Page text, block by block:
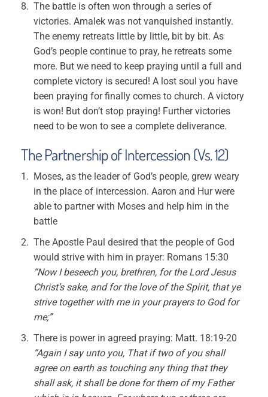
The battle is often won through a series of
victories. Amalek was not vanquished instantly.
The enemy retreats little by little, bit by bit. As
God’s people continue to pray, he retreats some
more. But we need to keep praying until a full and
complete victory is secured! A lost soul you have
been praying for finally comes to church. A victory
is won! But don’t stop praying! Further victories
need to be won to see a complete deliverance.
The Partnership of Intercession (Vs. 12)
Moses, as the leader of God’s people, grew weary
in the place of intercession. Aaron and Hur were
able to partner with Moses and help him in the
battle
The Apostle Paul desired that the people of God
would strive with him in prayer: Romans 15:30
“Now I beseech you, brethren, for the Lord Jesus
Christ’s sake, and for the love of the Spirit, that ye
strive together with me in your prayers to God for
me;”
There is power in agreed praying: Matt. 18:19-20
“Again I say unto you, That if two of you shall
agree on earth as touching any thing that they
shall ask, it shall be done for them of my Father